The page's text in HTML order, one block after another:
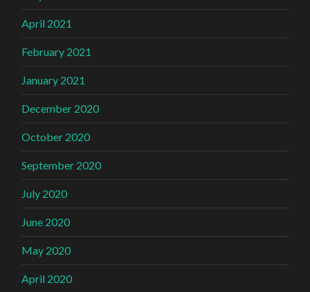
April 2021
February 2021
January 2021
December 2020
October 2020
September 2020
July 2020
June 2020
May 2020
April 2020